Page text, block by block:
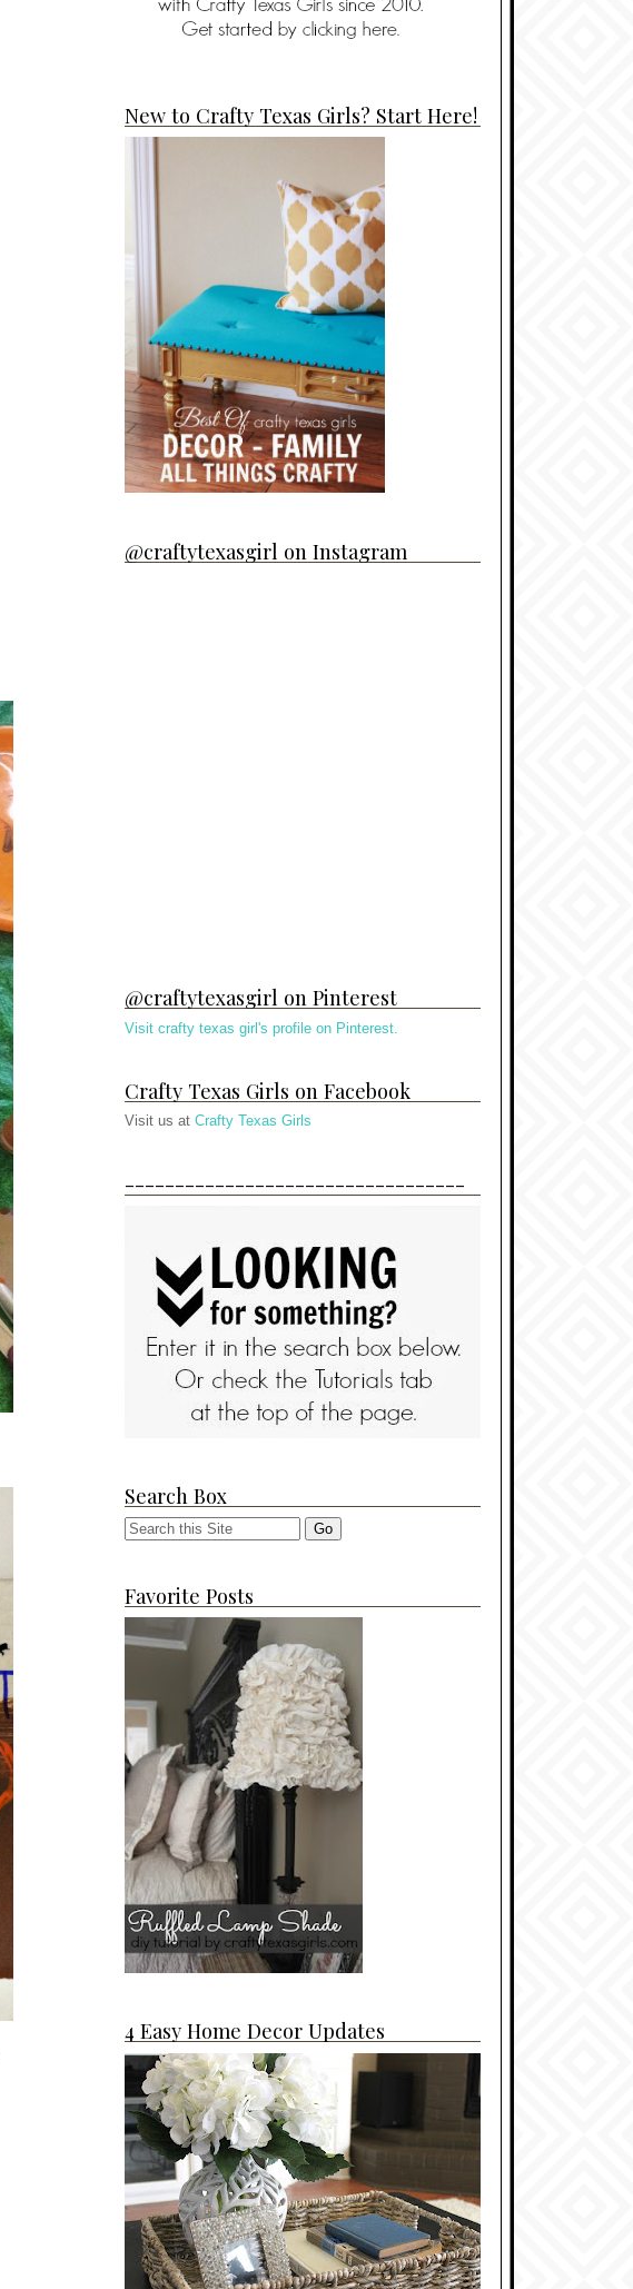
New to Crafty Texas Girls? Start Here!
@craftytexasgirl on Instagram
@craftytexasgirl on Pinterest
Visit crafty texas girl's profile on Pinterest.
Crafty Texas Girls on Facebook
Visit us at Crafty Texas Girls
----------------------------------
Search Box
Favorite Posts
4 Easy Home Decor Updates